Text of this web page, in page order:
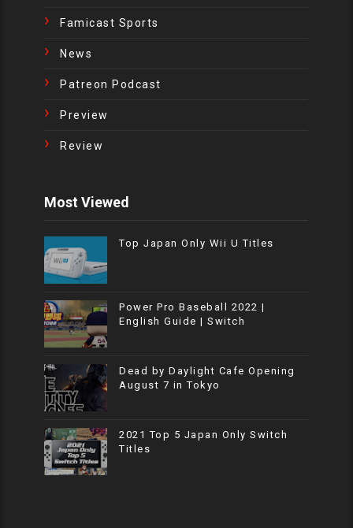
Famicast Sports
News
Patreon Podcast
Preview
Review
Most Viewed
Top Japan Only Wii U Titles
Power Pro Baseball 2022 |
English Guide | Switch
Dead by Daylight Cafe Opening
August 7 in Tokyo
2021 Top 5 Japan Only Switch
Titles